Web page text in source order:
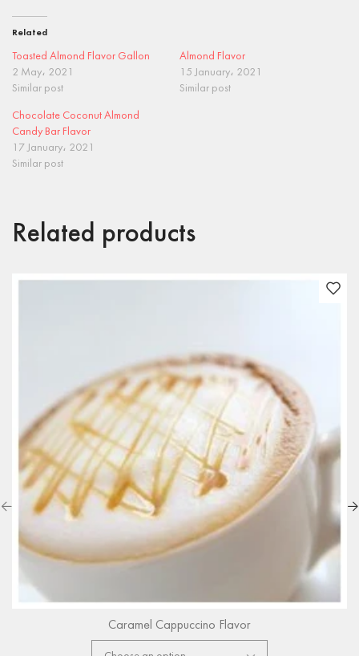
Related
Toasted Almond Flavor Gallon
2 May، 2021
Similar post
Almond Flavor
15 January، 2021
Similar post
Chocolate Coconut Almond
Candy Bar Flavor
17 January، 2021
Similar post
Related products
Caramel Cappuccino Flavor